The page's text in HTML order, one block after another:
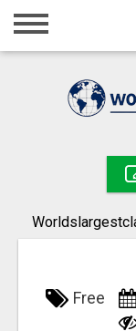
Home
Registration
Search
Free